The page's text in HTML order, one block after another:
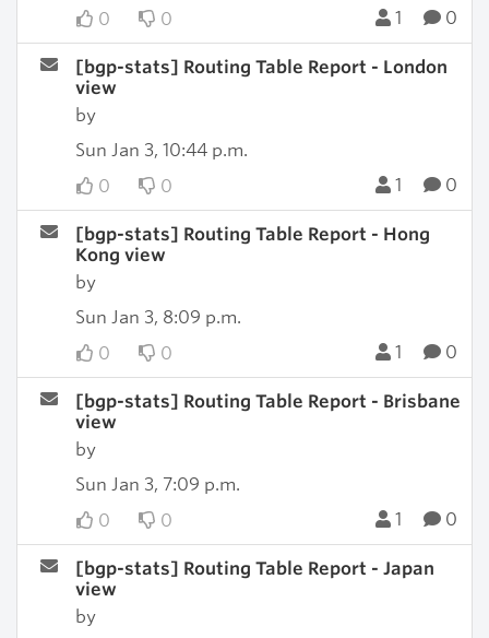
0
0 1 0
[bgp-stats] Routing Table Report - London
view
by
Sun Jan 3, 10:44 p.m.
0
0 1 0
[bgp-stats] Routing Table Report - Hong
Kong view
by
Sun Jan 3, 8:09 p.m.
0
0 1 0
[bgp-stats] Routing Table Report - Brisbane
view
by
Sun Jan 3, 7:09 p.m.
0
0 1 0
[bgp-stats] Routing Table Report - Japan
view
by